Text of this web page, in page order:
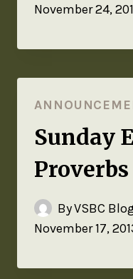
November 24,
Sunday
Proverbs
ByVSBC
November 17,